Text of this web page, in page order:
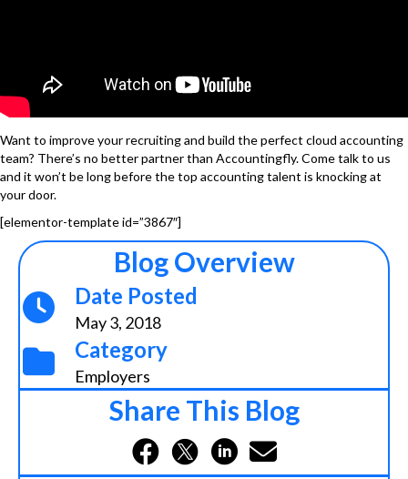
Want to improve your recruiting and build the perfect cloud accounting
team? There’s no better partner than Accountingfly. Come talk to us
and it won’t be long before the top accounting talent is knocking at
your door.
[elementor-template id=”3867″]
Blog Overview
Date Posted
May 3, 2018
Category
Employers
Share This Blog